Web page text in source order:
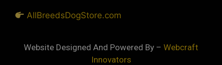
AllBreedsDogStore.com
Website Designed And Powered By – Webcraft
Innovators